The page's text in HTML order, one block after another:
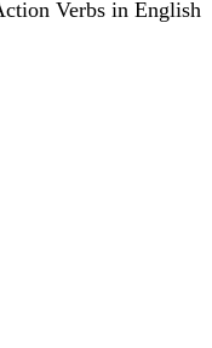
Verbs in English